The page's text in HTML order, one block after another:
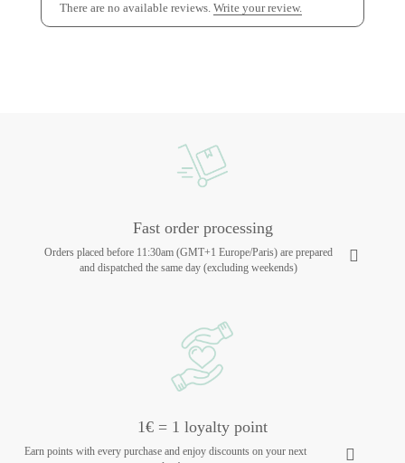
There are no available reviews. Write your review.
Fast order processing
Orders placed before 11:30am (GMT+1 Europe/Paris) are prepared
and dispatched the same day (excluding weekends)
1€ = 1 loyalty point
Earn points with every purchase and enjoy discounts on your next